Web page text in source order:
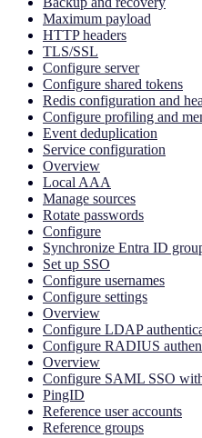
Maximum payload
HTTP headers
TLS/SSL
Configure server
Configure shared tokens
Redis configuration and
Configure profiling and
Event deduplication
Service configuration
Overview
Local AAA
Manage sources
Rotate passwords
Configure
Synchronize Entra ID
Set up SSO
Configure usernames
Configure settings
Overview
Configure LDAP
Configure RADIUS
Overview
Configure SAML SSO
PingID
Reference user accounts
Reference groups